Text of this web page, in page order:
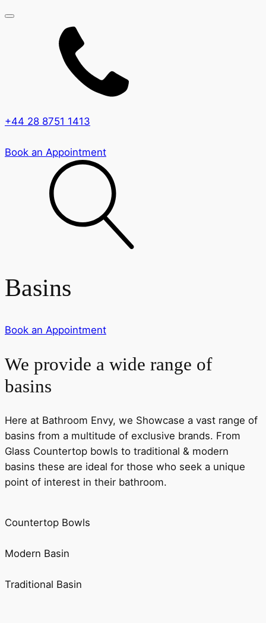
+44 28 8751 1413
Book an Appointment
Basins
Book an Appointment
We provide a wide range of
basins
Here at Bathroom Envy, we Showcase a vast range of
basins from a multitude of exclusive brands. From
Glass Countertop bowls to traditional & modern
basins these are ideal for those who seek a unique
point of interest in their bathroom.
Countertop Bowls
Modern Basin
Traditional Basin